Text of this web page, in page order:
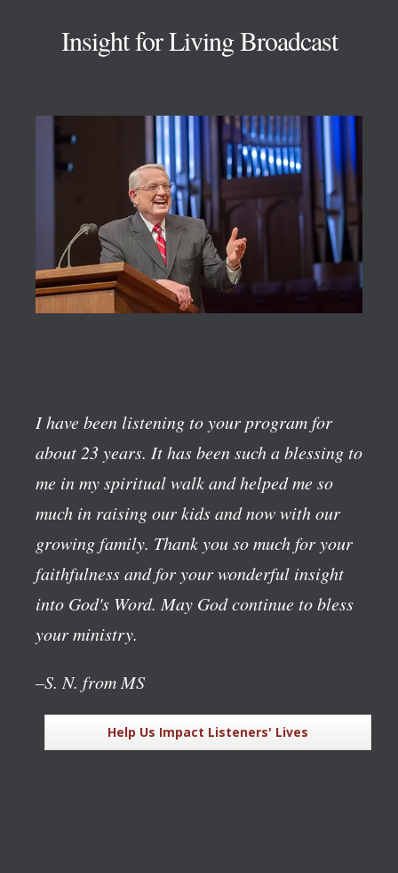
Insight for Living Broadcast
I have been listening to your program for
about 23 years. It has been such a blessing to
me in my spiritual walk and helped me so
much in raising our kids and now with our
growing family. Thank you so much for your
faithfulness and for your wonderful insight
into God's Word. May God continue to bless
your ministry.
–S. N. from MS
Help Us Impact Listeners' Lives